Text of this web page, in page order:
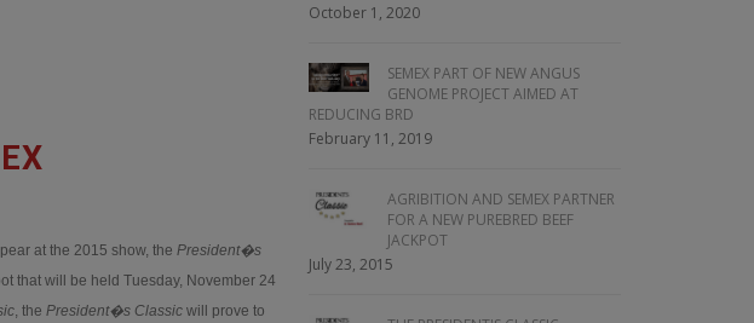
at the 2015 show, the President�s
that will be held Tuesday, November 24
, the President�s Classic will prove to
October 1, 2020
SEMEX PART OF NEW ANGUS
GENOME PROJECT AIMED AT
REDUCING BRD
February 11, 2019
AGRIBITION AND SEMEX PARTNER
FOR A NEW PUREBRED BEEF
JACKPOT
July 23, 2015